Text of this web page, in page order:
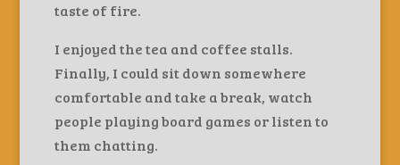
taste of fire.
I enjoyed the tea and coffee stalls.
Finally, I could sit down somewhere
comfortable and take a break, watch
people playing board games or listen to
them chatting.